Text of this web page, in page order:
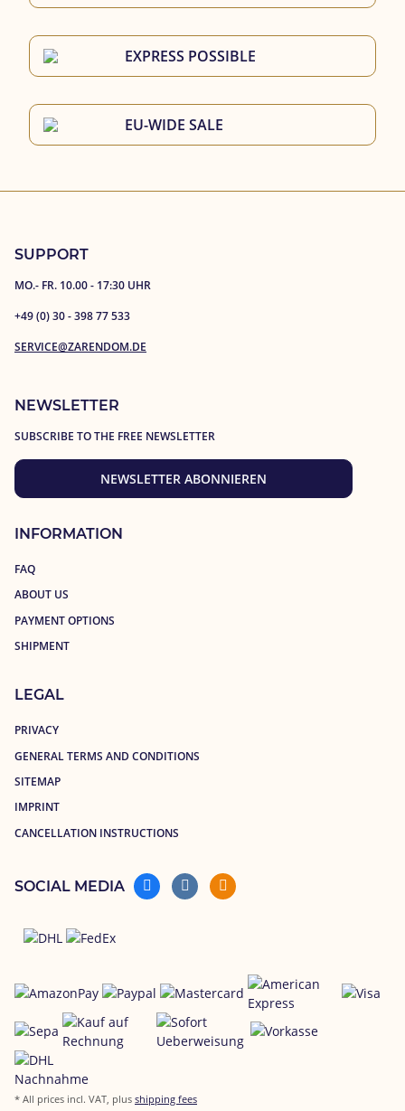
EXPRESS POSSIBLE
EU-WIDE SALE
SUPPORT
MO.- FR. 10.00 - 17:30 UHR
+49 (0) 30 - 398 77 533
SERVICE@ZARENDOM.DE
NEWSLETTER
SUBSCRIBE TO THE FREE NEWSLETTER
NEWSLETTER ABONNIEREN
INFORMATION
FAQ
ABOUT US
PAYMENT OPTIONS
SHIPMENT
LEGAL
PRIVACY
GENERAL TERMS AND CONDITIONS
SITEMAP
IMPRINT
CANCELLATION INSTRUCTIONS
SOCIAL MEDIA
* All prices incl. VAT, plus shipping fees